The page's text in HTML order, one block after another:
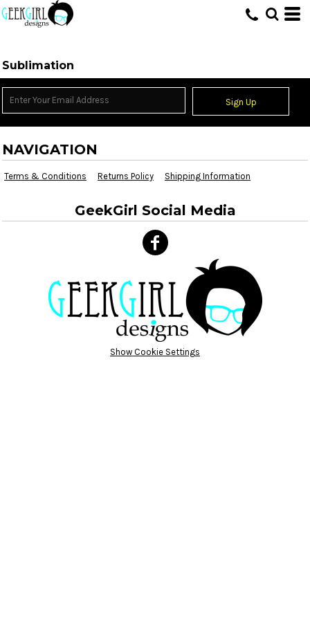
Sublimation
Sign Up
NAVIGATION
Terms & Conditions Returns Policy Shipping Information
GeekGirl Social Media
Show Cookie Settings